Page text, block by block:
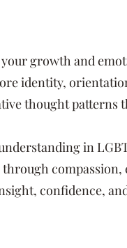
growth and
identity,
thought patterns
in
compassion,
confidence,